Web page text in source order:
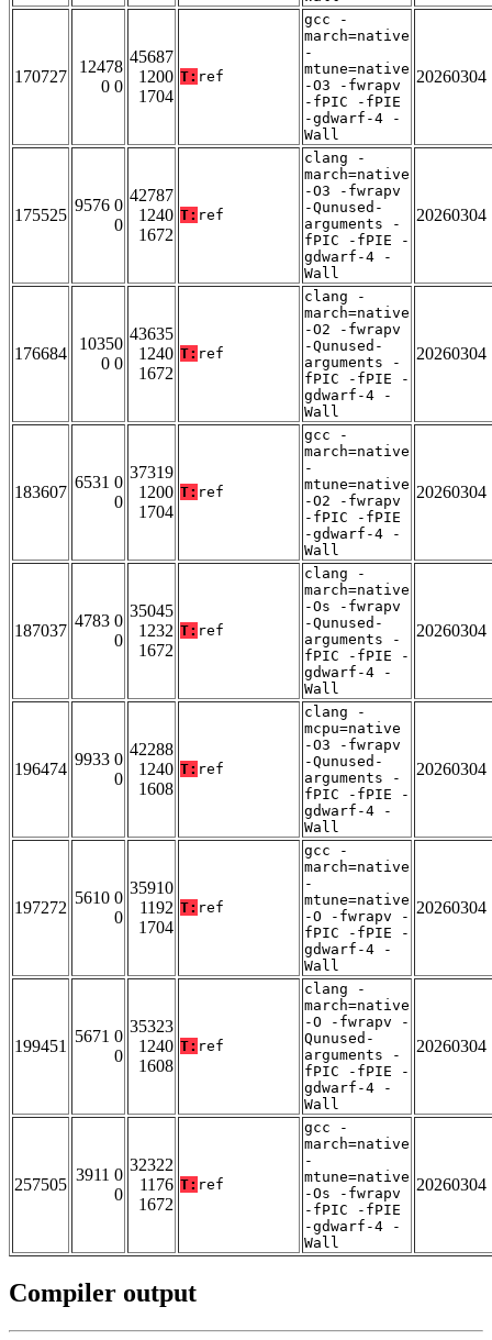
170727
12478
0 0
45687
1200
1704
T: ref
gcc -
march=native
-
mtune=native
-O3 -fwrapv
-fPIC -fPIE
-gdwarf-4 -
Wall
20260304
175525
9576 0
0
42787
1240
1672
T: ref
clang -
march=native
-O3 -fwrapv
-Qunused-
arguments -
fPIC -fPIE -
gdwarf-4 -
Wall
20260304
176684
10350
0 0
43635
1240
1672
T: ref
clang -
march=native
-O2 -fwrapv
-Qunused-
arguments -
fPIC -fPIE -
gdwarf-4 -
Wall
20260304
183607
6531 0
0
37319
1200
1704
T: ref
gcc -
march=native
-
mtune=native
-O2 -fwrapv
-fPIC -fPIE
-gdwarf-4 -
Wall
20260304
187037
4783 0
0
35045
1232
1672
T: ref
clang -
march=native
-Os -fwrapv
-Qunused-
arguments -
fPIC -fPIE -
gdwarf-4 -
Wall
20260304
196474
9933 0
0
42288
1240
1608
T: ref
clang -
mcpu=native
-O3 -fwrapv
-Qunused-
arguments -
fPIC -fPIE -
gdwarf-4 -
Wall
20260304
197272
5610 0
0
35910
1192
1704
T: ref
gcc -
march=native
-
mtune=native
-O -fwrapv -
fPIC -fPIE -
gdwarf-4 -
Wall
20260304
199451
5671 0
0
35323
1240
1608
T: ref
clang -
march=native
-O -fwrapv -
Qunused-
arguments -
fPIC -fPIE -
gdwarf-4 -
Wall
20260304
257505
3911 0
0
32322
1176
1672
T: ref
gcc -
march=native
-
mtune=native
-Os -fwrapv
-fPIC -fPIE
-gdwarf-4 -
Wall
20260304
Compiler output